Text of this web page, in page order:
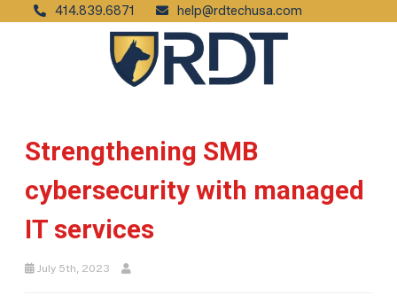
414.839.6871 help@rdtechusa.com
Strengthening SMB
cybersecurity with managed
IT services
July 5th, 2023